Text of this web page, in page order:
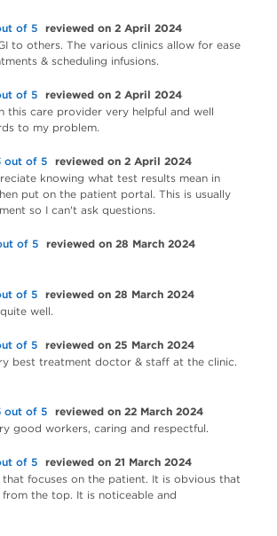
of 5 reviewed on 2 April 2024
to others. The various clinics allow for ease
& scheduling infusions.
of 5 reviewed on 2 April 2024
this care provider very helpful and well
to my problem.
out of 5 reviewed on 2 April 2024
knowing what test results mean in
put on the patient portal. This is usually
so I can't ask questions.
of 5 reviewed on 28 March 2024
of 5 reviewed on 28 March 2024
well.
of 5 reviewed on 25 March 2024
best treatment doctor & staff at the clinic.
out of 5 reviewed on 22 March 2024
good workers, caring and respectful.
of 5 reviewed on 21 March 2024
that focuses on the patient. It is obvious that
the top. It is noticeable and